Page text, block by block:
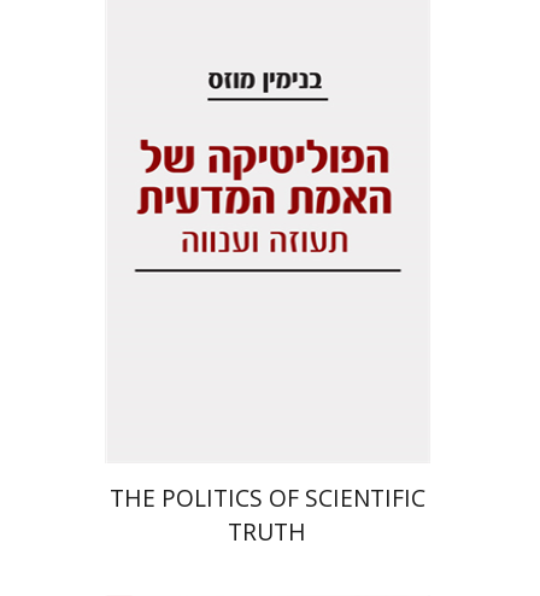
Benjamin Mozes
THE POLITICS OF SCIENTIFIC
TRUTH